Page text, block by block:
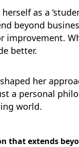
as a
beyond
improvement.
better.
her
a personal
world.
that extends